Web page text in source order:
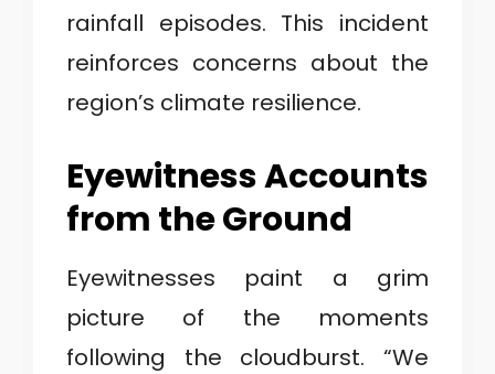
rainfall episodes. This incident
reinforces concerns about the
region’s climate resilience.
Eyewitness Accounts
from the Ground
Eyewitnesses paint a grim
picture of the moments
following the cloudburst. “We